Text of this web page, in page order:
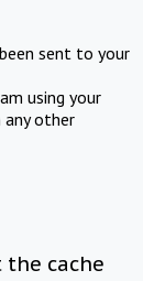
sent to your
using your
any other
the cache